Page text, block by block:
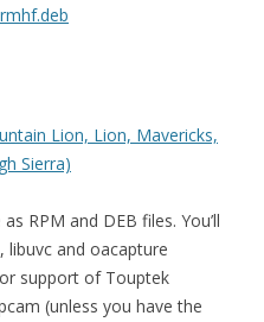
Lion, Lion, Mavericks,
Sierra)
RPM and DEB files. You’ll
libuvc and oacapture
support of Touptek
(unless you have the